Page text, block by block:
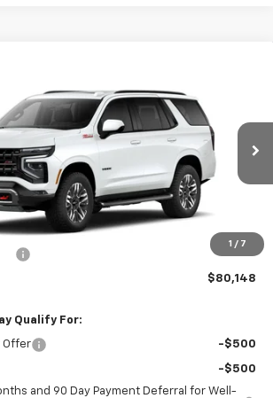
1 / 7
Stock: B26-1792 Model: CK10706
Ext. Int.
BURTON PRICE
Less
-$3,456
$799
$80,148
Qualify For:
Offer -$500
-$500
and 90 Day Payment Deferral for Well-